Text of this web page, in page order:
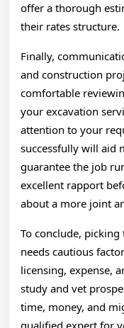
offer a thorough
their rates structure.
Finally,
and construction
comfortable
your excavation
attention to your
successfully will aid
guarantee the job
excellent rapport
about a more joint
To conclude,
needs cautious
licensing, expense,
study and vet
time, money, and
qualified expert for